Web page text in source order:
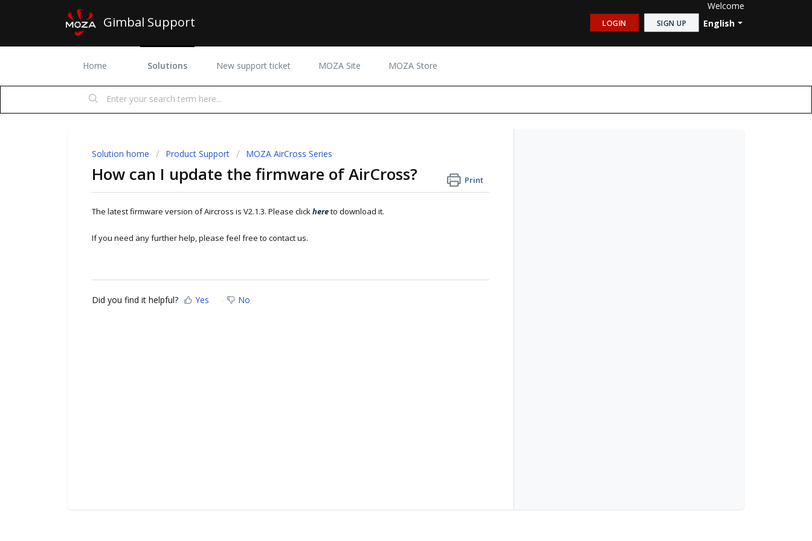
Gimbal Support English
Welcome
LOGIN SIGN UP
Home Solutions New support ticket MOZA Site MOZA Store
Solution home Product Support MOZA AirCross Series
How can I update the firmware of AirCross? Print
The latest firmware version of Aircross is V2.1.3. Please clickhereto download it.
If you need any further help, please feel free to contact us.
Did you find it helpful? Yes No